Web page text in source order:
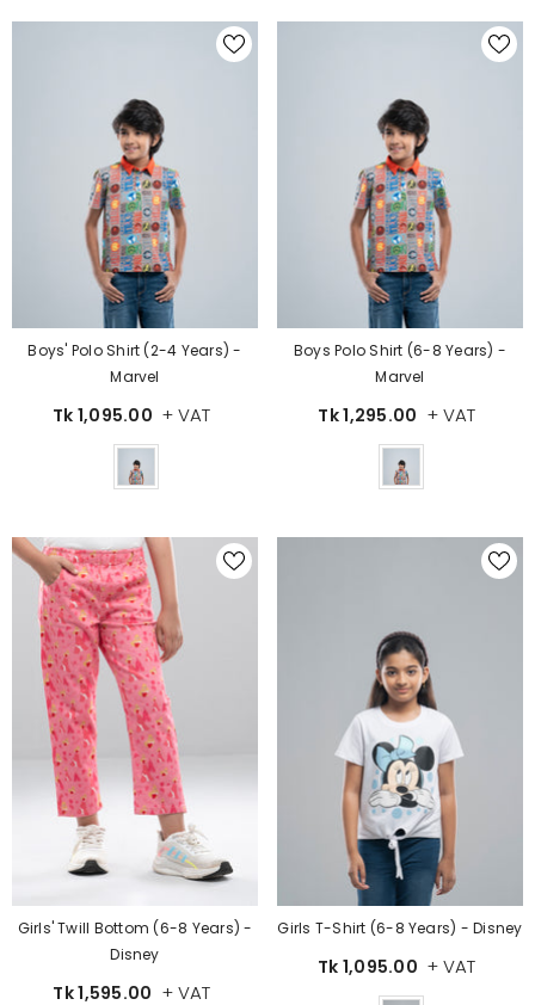
Boys' Polo Shirt (2-4 Years) -
Marvel
Tk 1,095.00 + VAT
Boys Polo Shirt (6-8 Years) -
Marvel
Tk 1,295.00 + VAT
Girls' Twill Bottom (6-8 Years) -
Disney
Tk 1,595.00 + VAT
Girls T-Shirt (6-8 Years) - Disney
Tk 1,095.00 + VAT